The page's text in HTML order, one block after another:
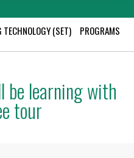
TECHNOLOGY (SET) PROGRAMS
be learning with
tour